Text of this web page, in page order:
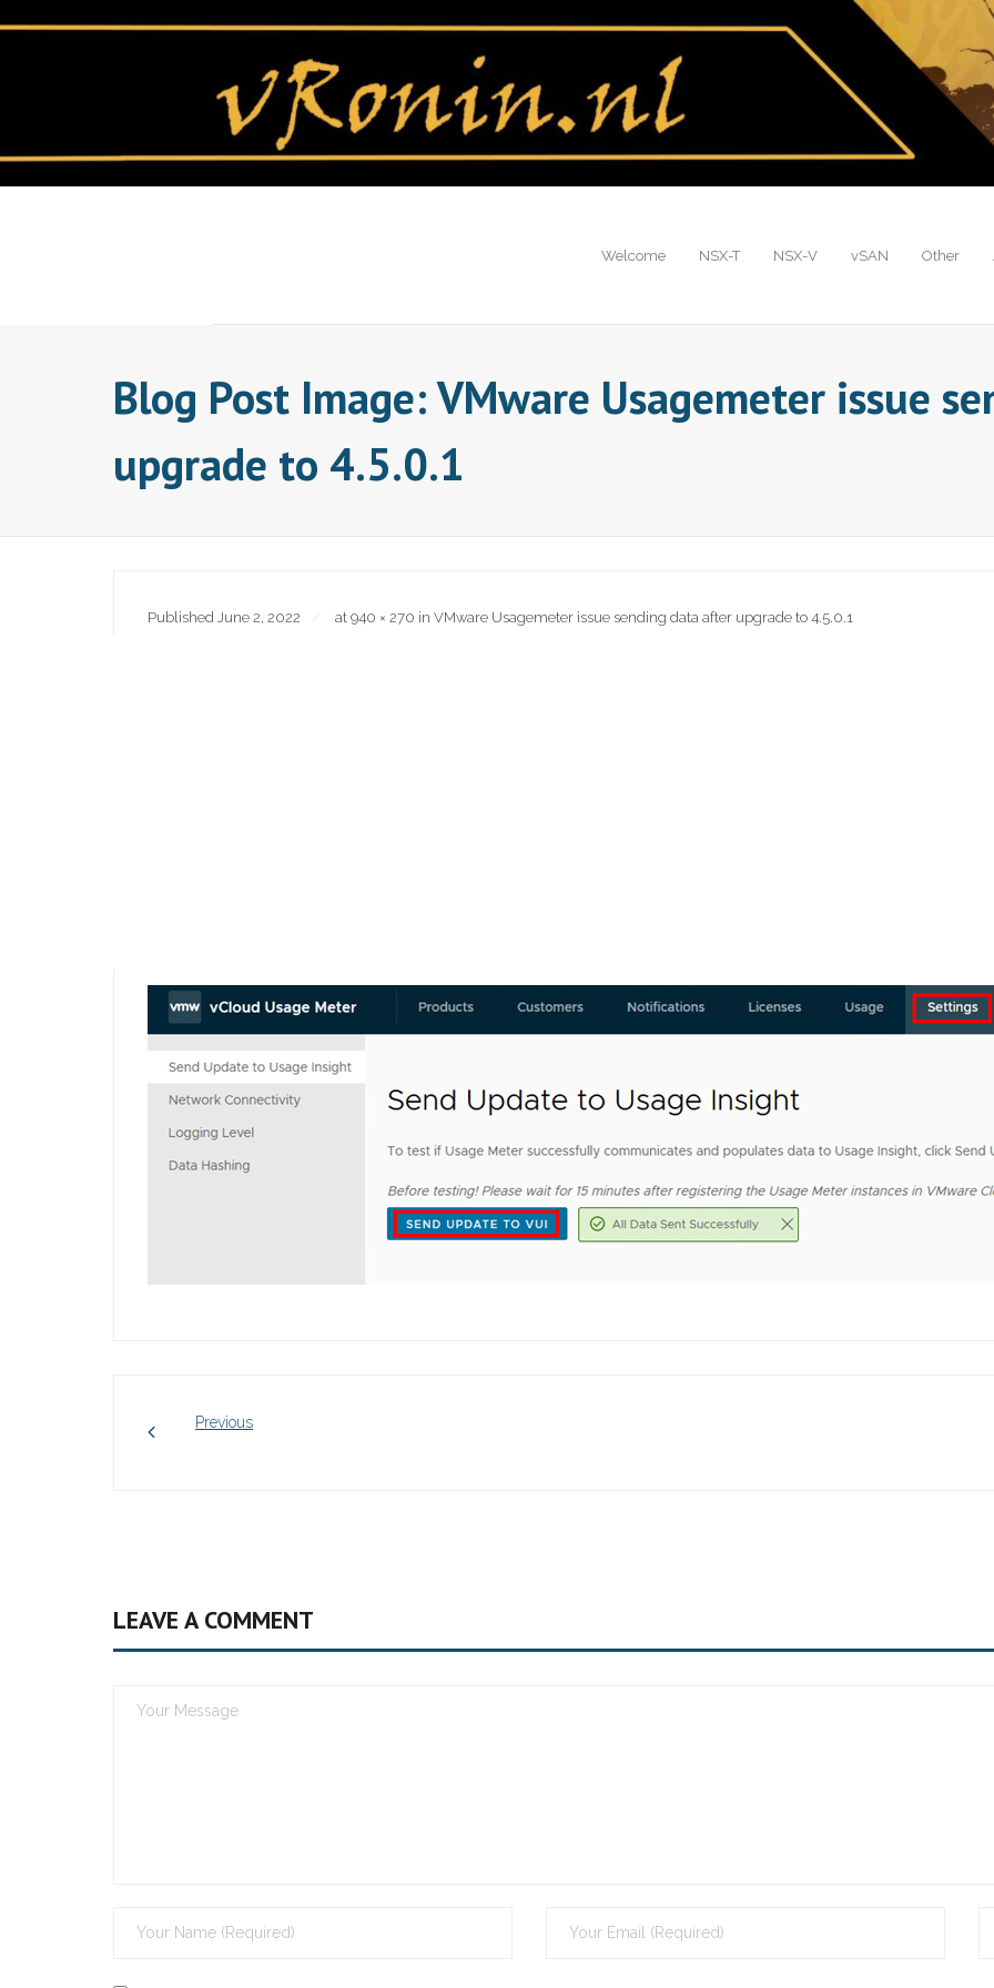
Welcome NSX-T NSX-V vSAN Other
Blog Post Image: VMware Usagemeter issue
upgrade to 4.5.0.1
Published June 2, 2022 at 940 × 270 in VMware Usagemeter issue sending data after upgrade to 4.5.0.1
Previous
LEAVE A COMMENT